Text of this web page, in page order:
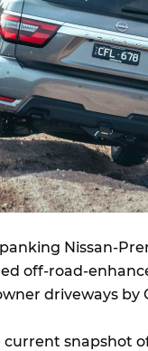
Nissan-
off-road-
driveways by
current snapshot